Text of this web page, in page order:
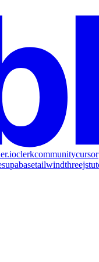
clerkcommunitycursor
supabasetailwindthreejs